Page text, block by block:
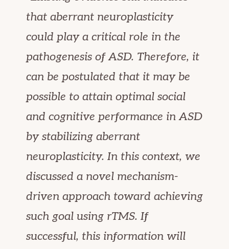
that aberrant neuroplasticity
could play a critical role in the
pathogenesis of ASD. Therefore, it
can be postulated that it may be
possible to attain optimal social
and cognitive performance in ASD
by stabilizing aberrant
neuroplasticity. In this context, we
discussed a novel mechanism-
driven approach toward achieving
such goal using rTMS. If
successful, this information will